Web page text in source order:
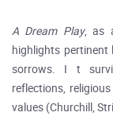
A Dream Play, as
highlights pertinent
sorrows. I t
reflections,
values (Churchill,